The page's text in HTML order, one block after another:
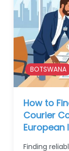
BOTSWANA
How to
Courier
Finding